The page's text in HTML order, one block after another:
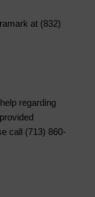
at (832)
regarding
call (713) 860-